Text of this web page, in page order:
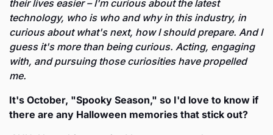
their lives easier – I'm curious about the latest
technology, who is who and why in this industry, in
curious about what's next, how I should prepare. And I
guess it's more than being curious. Acting, engaging
with, and pursuing those curiosities have propelled
me.
It's October, "Spooky Season," so I'd love to know if
there are any Halloween memories that stick out?